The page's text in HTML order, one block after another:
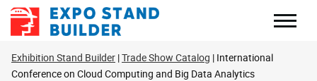
Skip
Exhibition Stand Builder Trade Show Catalog International
Conference on Cloud Computing and Big Data Analytics